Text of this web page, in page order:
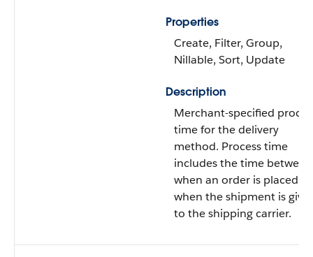
Properties
Create, Filter, Group,
Nillable, Sort, Update
Description
Merchant-specified
time for the delivery
method. Process time
includes the time between
when an order is placed
when the shipment is
to the shipping carrier.